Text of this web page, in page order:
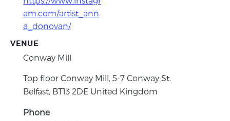
am.com/artist_ann
a_donovan/
VENUE
Conway Mill
Top floor Conway Mill, 5-7 Conway St.
Belfast BT13 2DE United Kingdom
Phone